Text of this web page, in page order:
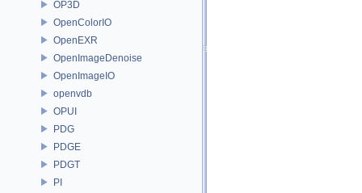
OP3D
OpenColorIO
OpenEXR
OpenImageDenoise
OpenImageIO
openvdb
OPUI
PDG
PDGE
PDGT
PI